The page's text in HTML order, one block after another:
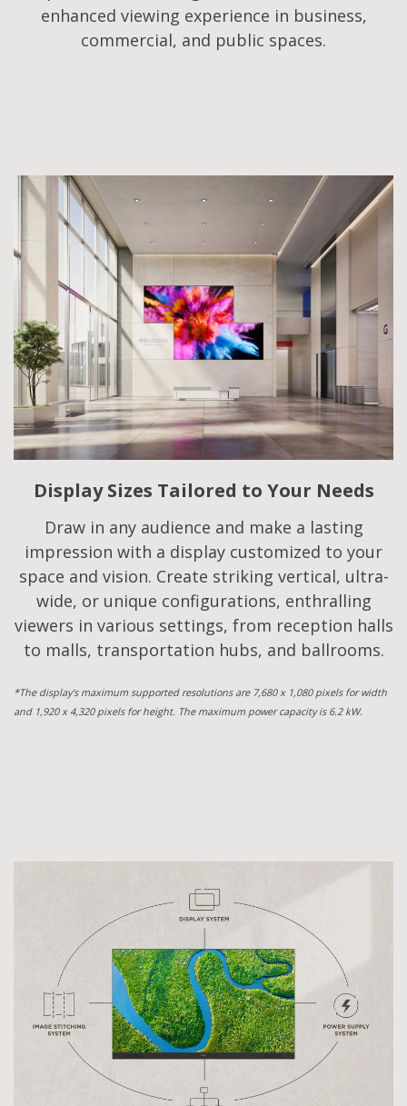
enhanced viewing experience in business,
commercial, and public spaces.
Display Sizes Tailored to Your Needs
Draw in any audience and make a lasting
impression with a display customized to your
space and vision. Create striking vertical, ultra-
wide, or unique configurations, enthralling
viewers in various settings, from reception halls
to malls, transportation hubs, and ballrooms.
*The display's maximum supported resolutions are 7,680 x 1,080 pixels for width
and 1,920 x 4,320 pixels for height. The maximum power capacity is 6.2 kW.